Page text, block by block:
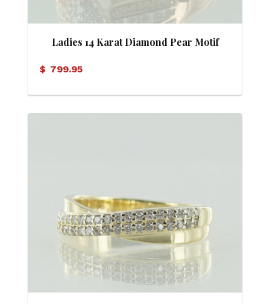
Ladies 14 Karat Diamond Pear Motif
$ 799.95